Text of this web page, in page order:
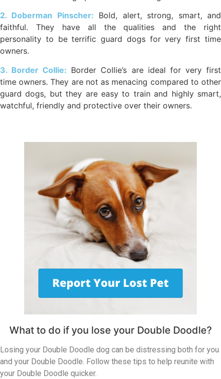
2. Doberman Pinscher: Bold, alert, strong, smart, and
faithful. They have all the qualities and the right
personality to be terrific guard dogs for very first time
owners.
3. Border Collie: Border Collie’s are ideal for very first
time owners. They are not as menacing compared to other
guard dogs, but they are easy to train and highly smart,
watchful, friendly and protective over their owners.
What to do if you lose your Double Doodle?
Losing your Double Doodle dog can be distressing both for you
and your Double Doodle. Follow these tips to help reunite with
your Double Doodle quicker.